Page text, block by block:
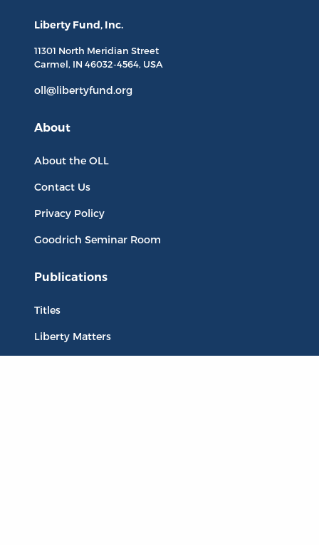
Liberty Fund, Inc.
11301 North Meridian Street
Carmel, IN 46032-4564, USA
oll@libertyfund.org
About
About the OLL
Contact Us
Privacy Policy
Goodrich Seminar Room
Publications
Titles
Liberty Matters